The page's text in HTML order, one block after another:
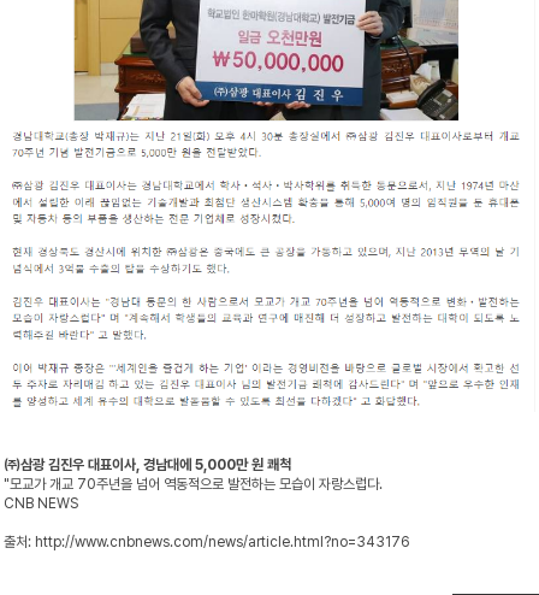
㈜삼광 김진우 대표이사, 경남대에 5,000만 원 쾌척
"모교가 개교 70주년을 넘어 역동적으로 발전하는 모습이 자랑스럽다.
CNB NEWS
출처: http://www.cnbnews.com/news/article.html?no=343176